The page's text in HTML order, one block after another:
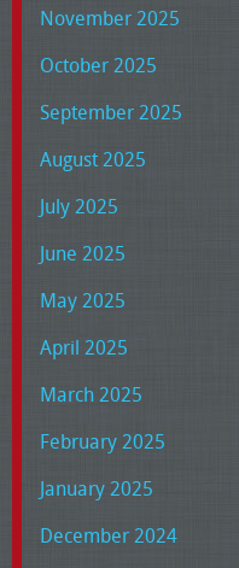
November 2025
October 2025
September 2025
August 2025
July 2025
June 2025
May 2025
April 2025
March 2025
February 2025
January 2025
December 2024